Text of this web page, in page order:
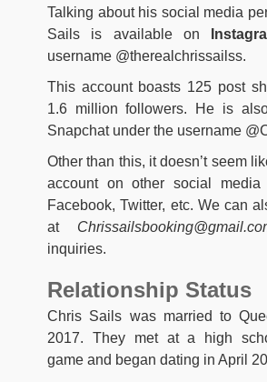
Talking about his social media
Sails is available on
username @therealchrissailss.
This account boasts 125 post
1.6 million followers. He is
Snapchat under the username
Other than this, it doesn’t seem
account on other social media
Facebook, Twitter, etc. We can
at
inquiries.
Relationship Status
Chris Sails was married to
2017. They met at a high
game and began dating in April